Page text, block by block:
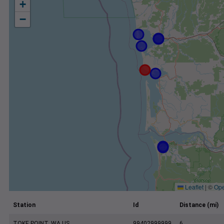
+
−
Leaflet | ©
Station Id Distance (mi)